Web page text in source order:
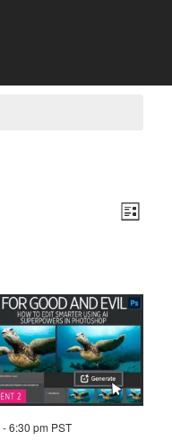
List
-6:30 pm PST